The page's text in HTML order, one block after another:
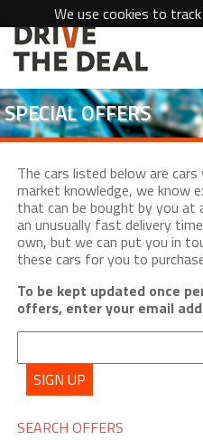
We use cookies to
SPECIAL OFFERS
The cars listed below are
market knowledge, we know
that can be bought by you at
an unusually fast delivery
own, but we can put you in
these cars for you to
To be kept updated once
offers, enter your email
SIGN UP
SEARCH OFFERS